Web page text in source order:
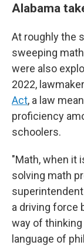
Alabama
At roughly the
sweeping
were also
2022,
Act, a law
proficiency
schoolers.
"Math, when it
solving math
a driving force
way of
language of